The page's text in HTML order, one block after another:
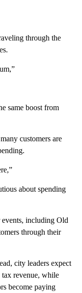
through the
same boost from
customers are
about spending
events, including Old
through their
city leaders expect
revenue, while
become paying